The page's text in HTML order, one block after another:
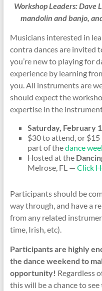
Workshop Leaders: Dave
mandolin and banjo,
Musicians interested in
contra dances are invited
you’re new to playing for
experience by learning
you. All instruments are
should expect the
expertise in the
Saturday, February
$30 to attend, or
part of thedance
Hosted at the
Melrose, FL — Click
Participants should be
way through, and have a
from any related
time, Irish, etc).
Participants are highly
the dance weekend to
opportunity! Regardless
this will be a chance to